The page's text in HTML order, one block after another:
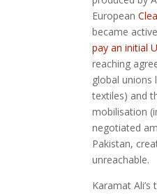
European
became
pay an initial
reaching
global unions
textiles) and
mobilisation
negotiated
Pakistan,
unreachable.
Karamat